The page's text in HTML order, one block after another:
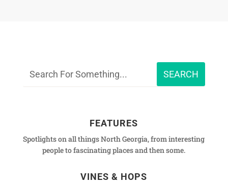
FEATURES
Spotlights on all things North Georgia, from interesting
people to fascinating places and then some.
VINES & HOPS